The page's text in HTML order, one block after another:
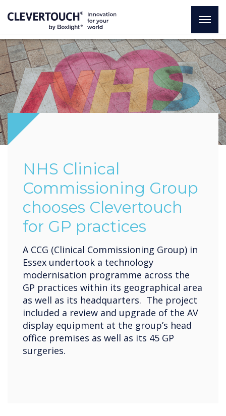
NHS Clinical
Commissioning Group
chooses Clevertouch
for GP practices
A CCG (Clinical Commissioning Group) in
Essex undertook a technology
modernisation programme across the
GP practices within its geographical area
as well as its headquarters. The project
included a review and upgrade of the AV
display equipment at the group’s head
office premises as well as its 45 GP
surgeries.